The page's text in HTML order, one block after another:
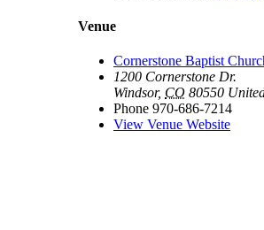
Venue
Cornerstone Baptist
1200 Cornerstone Dr.
Windsor, CO 80550
Phone 970-686-7214
View Venue Website